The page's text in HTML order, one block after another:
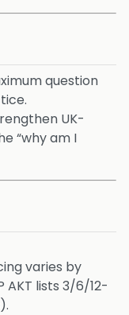
question
UK-
“why am I
varies by
AKT lists 3/6/12-